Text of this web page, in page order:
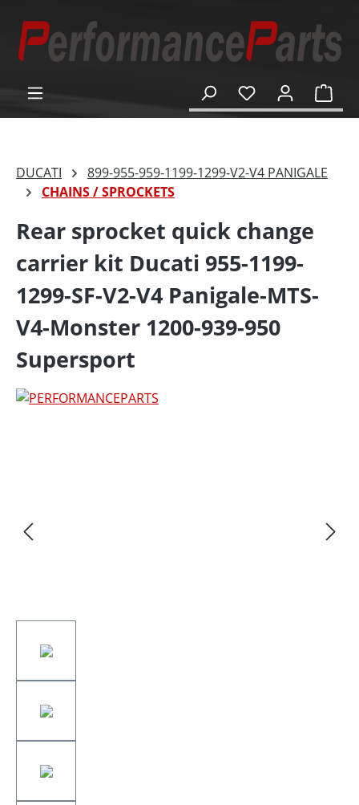
content
DUCATI
899-955-959-1199-1299-V2-V4 PANIGALE
CHAINS / SPROCKETS
Rear sprocket quick change
carrier kit Ducati 955-1199-
1299-SF-V2-V4 Panigale-MTS-
V4-Monster 1200-939-950
Supersport